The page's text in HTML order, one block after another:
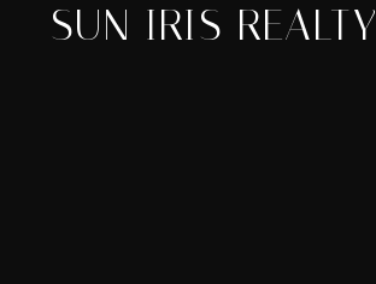
SUN IRIS REALTY